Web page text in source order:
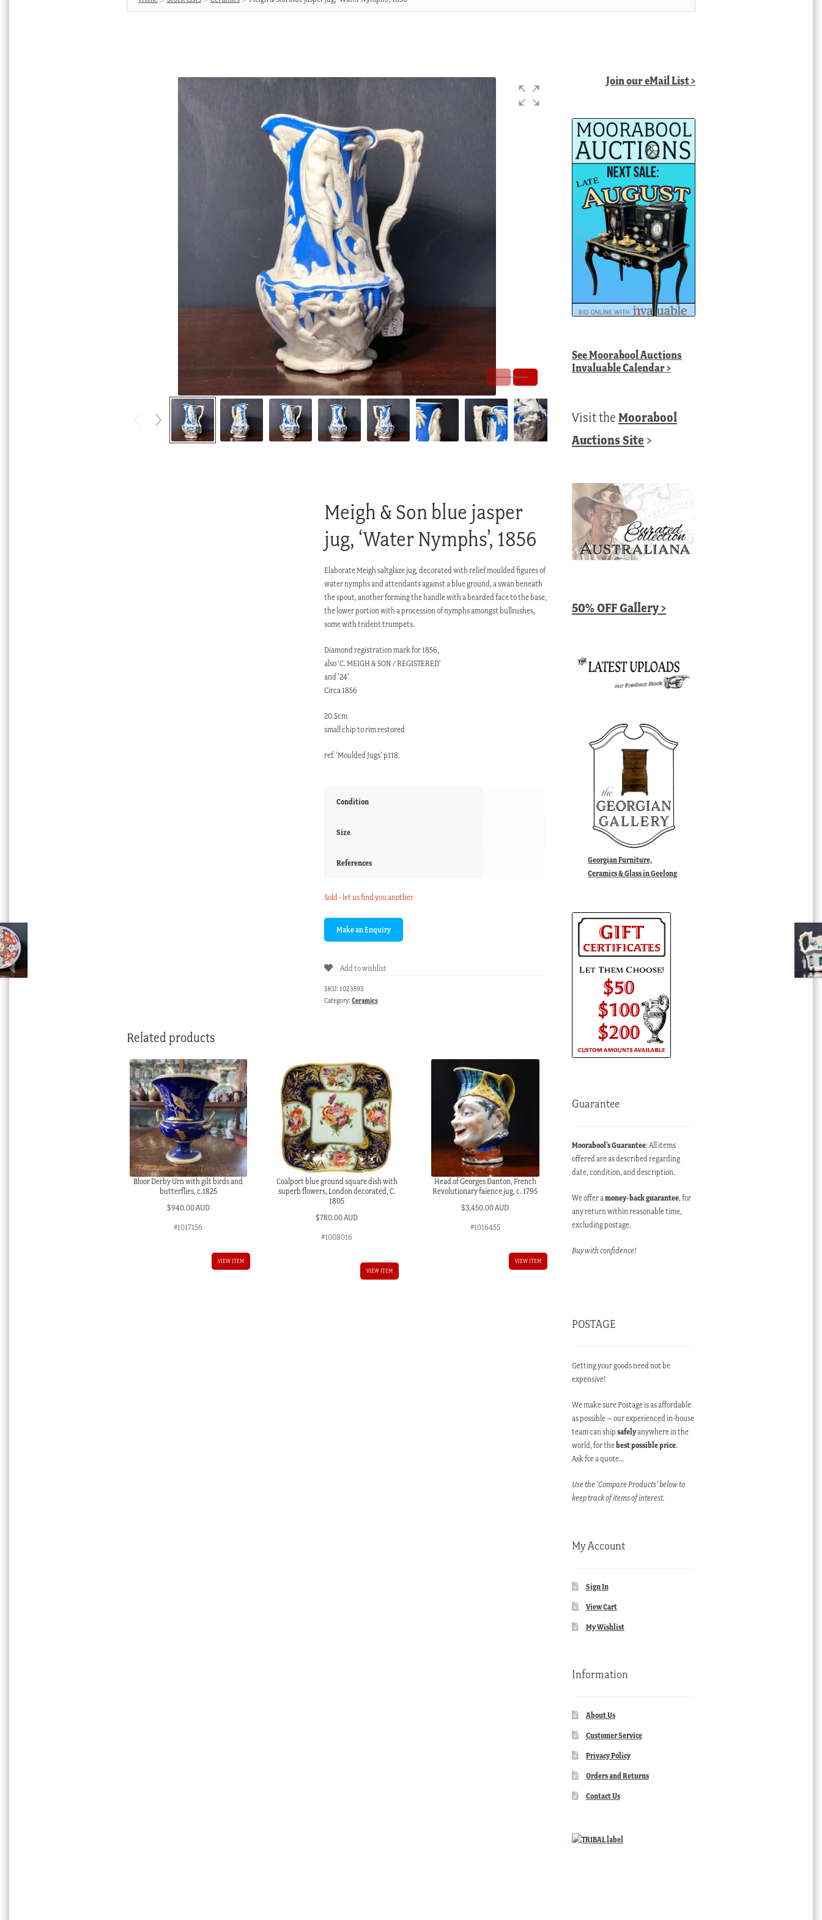
Meigh & Son blue jasper
jug, ‘Water Nymphs’, 1856
Elaborate Meigh saltglaze jug, decorated with relief moulded figures of
water nymphs and attendants against a blue ground, a swan beneath
the spout, another forming the handle with a bearded face to the base,
the lower portion with a procession of nymphs amongst bullrushes,
some with trident trumpets.
Diamond registration mark for 1856,
also ‘C. MEIGH & SON / REGISTERED’
and ’24’
Circa 1856
20.5cm
small chip to rim restored
ref. ‘Moulded Jugs’ p118
Condition
Size
References
Sold - let us find you another
Add to wishlist
SKU: 1023593
Category:Ceramics
Related products
Bloor Derby Urn with gilt birds and
butterflies, c.1825
$940.00 AUD
#1017156
VIEW ITEM
Coalport blue ground square dish with
superb flowers, London decorated, C.
1805
$780.00 AUD
#1008016
VIEW ITEM
Head of Georges Danton, French
Revolutionary faience jug, c. 1795
$3,450.00 AUD
#1016455
VIEW ITEM
Join our eMail List >
SeeMoorabool Auctions
Invaluable Calendar>
Visit theMoorabool
Auctions Site >
50% OFF Gallery >
Georgian Furniture,
Ceramics & Glass in Geelong
Guarantee
Moorabool’s Guarantee: All items
offered are as described regarding
date, condition, and description.
We offer amoney-back guarantee, for
any return within reasonable time,
excluding postage.
Buy with confidence!
POSTAGE
Getting your goods need not be
expensive!
We make sure Postage is as affordable
as possible – our experienced in-house
team can shipsafelyanywhere in the
world, for thebest possible price.
Ask for a quote…
Use the ‘Compare Products’ below to
keep track of items of interest.
My Account
Sign In
View Cart
My Wishlist
Information
About Us
Customer Service
Privacy Policy
Orders and Returns
Contact Us